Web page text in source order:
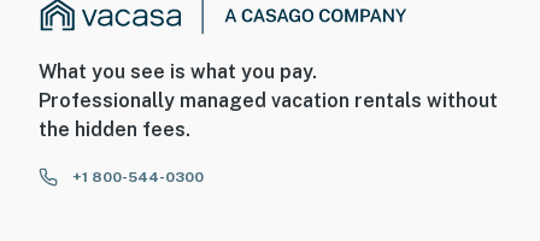
What you see is what you pay.
Professionally managed vacation rentals without
the hidden fees.
+1 800-544-0300